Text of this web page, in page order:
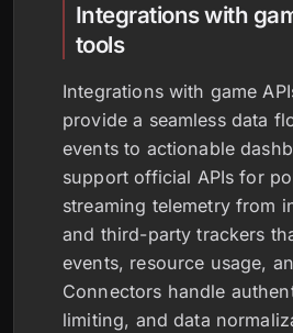
Integrations with
tools
Integrations with game
provide a seamless data
events to actionable
support official APIs for
streaming telemetry from
and third-party trackers
events, resource usage,
Connectors handle
limiting, and data